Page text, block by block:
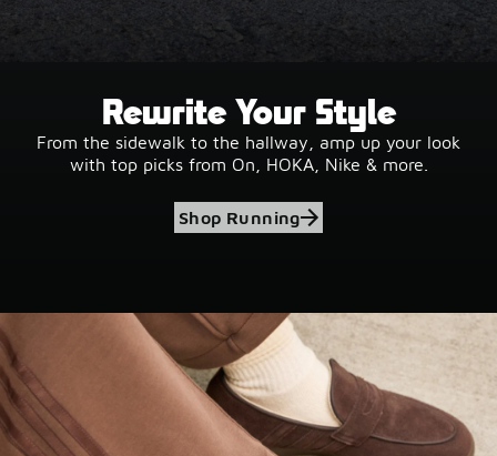
Rewrite Your Style
From the sidewalk to the hallway, amp up your look
with top picks from On, HOKA, Nike & more.
Shop Running